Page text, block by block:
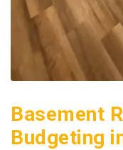
Basement
Budgeting